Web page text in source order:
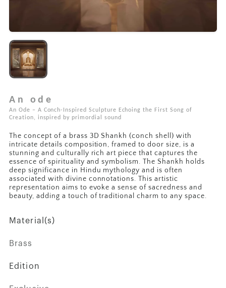
An ode
An Ode – A Conch-Inspired Sculpture Echoing the First Song of
Creation, inspired by primordial sound
The concept of a brass 3D Shankh (conch shell) with
intricate details composition, framed to door size, is a
stunning and culturally rich art piece that captures the
essence of spirituality and symbolism. The Shankh holds
deep significance in Hindu mythology and is often
associated with divine connotations. This artistic
representation aims to evoke a sense of sacredness and
beauty, adding a touch of traditional charm to any space.
Material(s)
Brass
Edition